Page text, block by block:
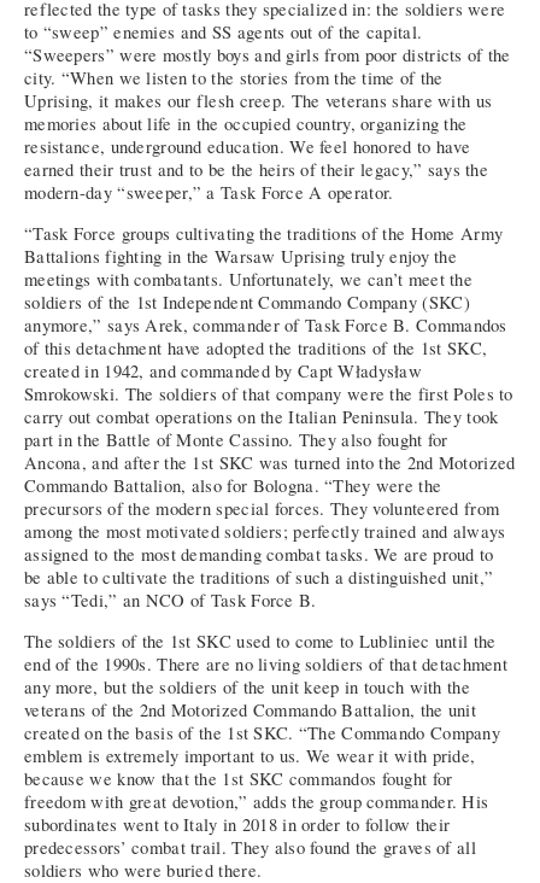
reflected the type of tasks they specialized in: the soldiers were
to “sweep” enemies and SS agents out of the capital.
“Sweepers” were mostly boys and girls from poor districts of the
city. “When we listen to the stories from the time of the
Uprising, it makes our flesh creep. The veterans share with us
memories about life in the occupied country, organizing the
resistance, underground education. We feel honored to have
earned their trust and to be the heirs of their legacy,” says the
modern-day “sweeper,” a Task Force A operator.
“Task Force groups cultivating the traditions of the Home Army
Battalions fighting in the Warsaw Uprising truly enjoy the
meetings with combatants. Unfortunately, we can’t meet the
soldiers of the 1st Independent Commando Company (SKC)
anymore,” says Arek, commander of Task Force B. Commandos
of this detachment have adopted the traditions of the 1st SKC,
created in 1942, and commanded by Capt Władysław
Smrokowski. The soldiers of that company were the first Poles to
carry out combat operations on the Italian Peninsula. They took
part in the Battle of Monte Cassino. They also fought for
Ancona, and after the 1st SKC was turned into the 2nd Motorized
Commando Battalion, also for Bologna. “They were the
precursors of the modern special forces. They volunteered from
among the most motivated soldiers; perfectly trained and always
assigned to the most demanding combat tasks. We are proud to
be able to cultivate the traditions of such a distinguished unit,”
says “Tedi,” an NCO of Task Force B.
The soldiers of the 1st SKC used to come to Lubliniec until the
end of the 1990s. There are no living soldiers of that detachment
any more, but the soldiers of the unit keep in touch with the
veterans of the 2nd Motorized Commando Battalion, the unit
created on the basis of the 1st SKC. “The Commando Company
emblem is extremely important to us. We wear it with pride,
because we know that the 1st SKC commandos fought for
freedom with great devotion,” adds the group commander. His
subordinates went to Italy in 2018 in order to follow their
predecessors’ combat trail. They also found the graves of all
soldiers who were buried there.